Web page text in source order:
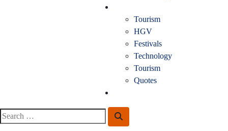
Tourism
HGV
Festivals
Technology
Tourism
Quotes
Search
for:
Search